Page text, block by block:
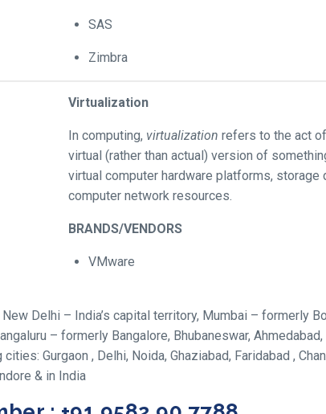
SAS
Zimbra
Virtualization
In computing, virtualization refers to the act
virtual (rather than actual) version of
virtual computer hardware platforms, storage
computer network resources.
BRANDS/VENDORS
VMware
Delhi – India’s capital territory, Mumbai – formerly
– formerly Bangalore, Bhubaneswar, Ahmedabad,
Gurgaon , Delhi, Noida, Ghaziabad, Faridabad ,
& in India